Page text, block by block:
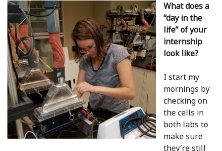
What does a
“day in the
life” of your
internship
look like?
I start my
mornings by
checking on
the cells in
both labs to
make sure
they’re still